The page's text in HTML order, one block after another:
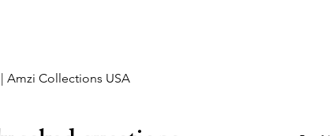
Amzi Collections USA